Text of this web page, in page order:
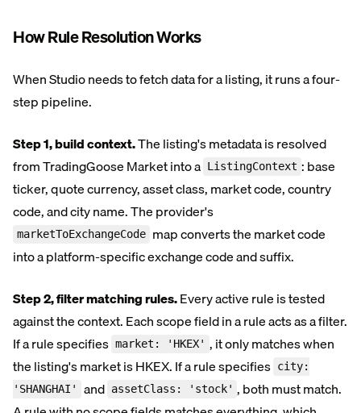
How Rule Resolution Works
When Studio needs to fetch data for a listing, it runs a four-
step pipeline.
Step 1, build context.The listing's metadata is resolved
from TradingGoose Market into a
ListingContext : base
ticker, quote currency, asset class, market code, country
code, and city name. The provider's
marketToExchangeCode map converts the market code
into a platform-specific exchange code and suffix.
Step 2, filter matching rules.Every active rule is tested
against the context. Each scope field in a rule acts as a filter.
If a rule specifies market: 'HKEX' , it only matches when
the listing's market is HKEX. If a rule specifies city:
'SHANGHAI'
and assetClass: 'stock' , both must match.